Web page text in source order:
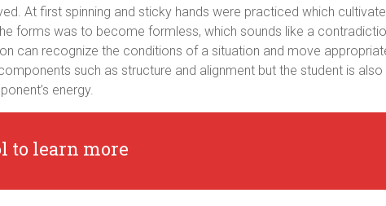
At first spinning and sticky hands were practiced which
forms was to become formless, which sounds like a
can recognize the conditions of a situation and move
such as structure and alignment but the student is
energy.
to learn more